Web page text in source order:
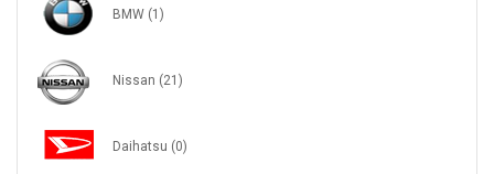
BMW (1)
Nissan (21)
Daihatsu (0)